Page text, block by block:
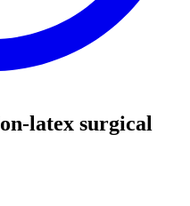
latex surgical